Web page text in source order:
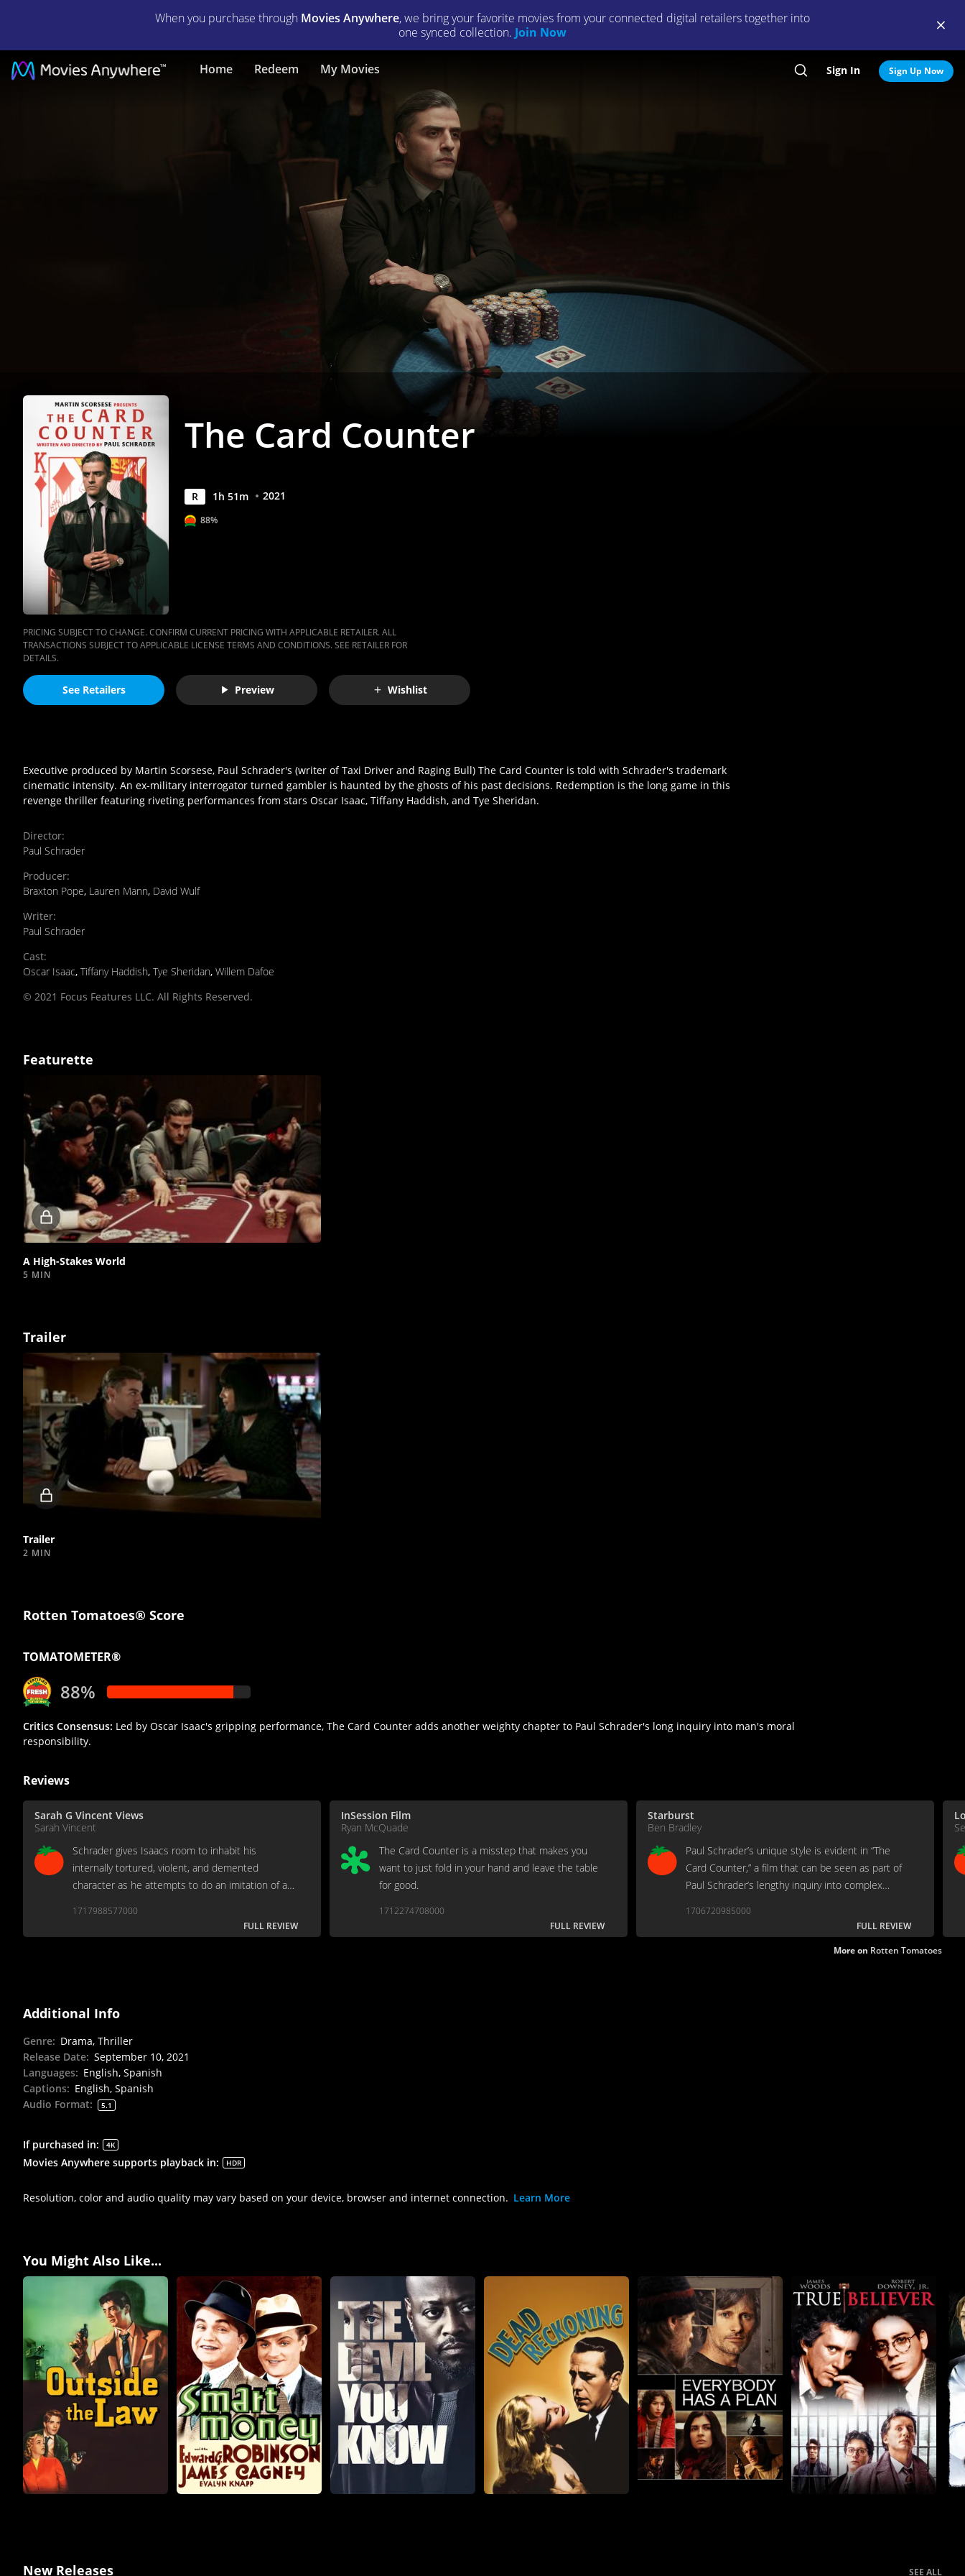
When you purchase through Movies Anywhere, we bring your favorite movies from your connected digital retailers together into
one synced collection. Join Now
Home Redeem My Movies Search
Sign In Sign Up Now
The
The Card Counter
R 1h 51m 2021
88%
PRICING SUBJECT TO CHANGE. CONFIRM CURRENT PRICING WITH APPLICABLE RETAILER. ALL
TRANSACTIONS SUBJECT TO APPLICABLE LICENSE TERMS AND CONDITIONS. SEE RETAILER FOR
DETAILS.
See Retailers Preview Wishlist
Executive produced by Martin Scorsese, Paul Schrader's (writer of Taxi Driver and Raging Bull) The Card Counter is told with Schrader's trademark
cinematic intensity. An ex-military interrogator turned gambler is haunted by the ghosts of his past decisions. Redemption is the long game in this
revenge thriller featuring riveting performances from stars Oscar Isaac, Tiffany Haddish, and Tye Sheridan.
Director:
Paul Schrader
Producer:
Braxton Pope, Lauren Mann, David Wulf
Writer:
Paul Schrader
Cast:
Oscar Isaac, Tiffany Haddish, Tye Sheridan, Willem Dafoe
© 2021 Focus Features LLC. All Rights Reserved.
Featurette
Locked
video
A High-Stakes World
5 MIN
Trailer
Locked
video
Trailer
2 MIN
Rotten Tomatoes® Score
TOMATOMETER®
88%
Critics Consensus: Led by Oscar Isaac's gripping performance, The Card Counter adds another weighty chapter to Paul Schrader's long inquiry into man's moral
responsibility.
Reviews
Sarah G Vincent Views
Sarah Vincent
Schrader gives Isaacs room to inhabit his
internally tortured, violent, and demented
character as he attempts to do an imitation of a
that reveals itself when confronted with revulsion.
1717988577000
FULL REVIEW
InSession Film
Ryan McQuade
The Card Counter is a misstep that makes you
want to just fold in your hand and leave the table
for good.
1712274708000
FULL REVIEW
Starburst
Ben Bradley
Paul Schrader’s unique style is evident in “The
Card Counter,” a film that can be seen as part of
Paul Schrader’s lengthy inquiry into complex
1706720985000
FULL REVIEW
More on Rotten Tomatoes
Additional Info
Genre: Drama, Thriller
Release Date: September 10, 2021
Languages: English, Spanish
Captions: English, Spanish
Audio Format: 5.1
If purchased in: 4K
Movies Anywhere supports playback in: HDR
Resolution, color and audio quality may vary based on your device, browser and internet connection. Learn More
You Might Also Like...
New Releases SEE ALL